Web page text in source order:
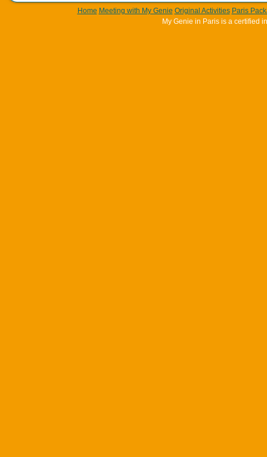
Home Meeting with My Genie Original Activities Paris
My Genie in Paris is a certified